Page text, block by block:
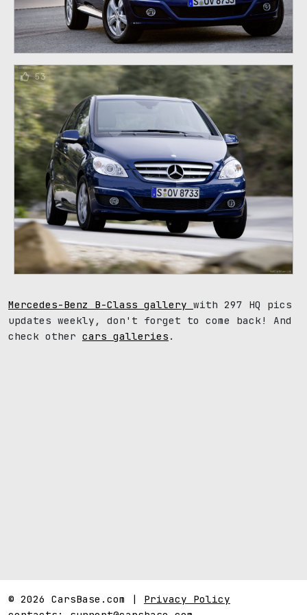
53
Mercedes-Benz B-Class gallery with 297 HQ pics
updates weekly, don't forget to come back! And
check other cars galleries .
© 2026 CarsBase.com | Privacy Policy